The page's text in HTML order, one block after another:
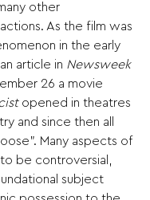
other
As the film was
in the early
article in Newsweek
26 a movie
opened in theatres
and since then all
Many aspects of
be controversial,
subject